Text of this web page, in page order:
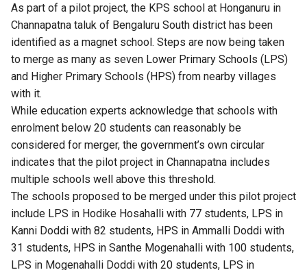
As part of a pilot project, the KPS school at Honganuru in
Channapatna taluk of Bengaluru South district has been
identified as a magnet school. Steps are now being taken
to merge as many as seven Lower Primary Schools (LPS)
and Higher Primary Schools (HPS) from nearby villages
with it.
While education experts acknowledge that schools with
enrolment below 20 students can reasonably be
considered for merger, the government’s own circular
indicates that the pilot project in Channapatna includes
multiple schools well above this threshold.
The schools proposed to be merged under this pilot project
include LPS in Hodike Hosahalli with 77 students, LPS in
Kanni Doddi with 82 students, HPS in Ammalli Doddi with
31 students, HPS in Santhe Mogenahalli with 100 students,
LPS in Mogenahalli Doddi with 20 students, LPS in